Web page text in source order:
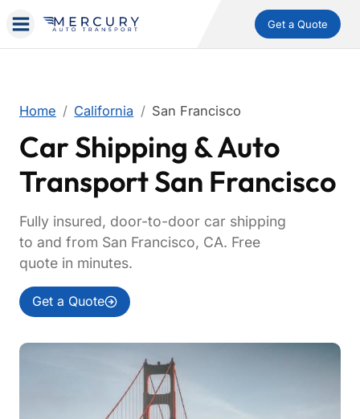
Get a Quote
Home California San Francisco
Car Shipping & Auto
Transport San Francisco
Fully insured, door-to-door car shipping
to and from San Francisco, CA. Free
quote in minutes.
Get a Quote